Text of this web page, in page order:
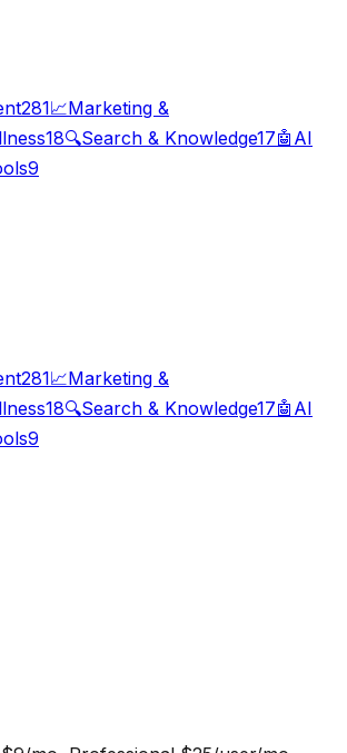
281📈Marketing &
18🔍Search & Knowledge17🤖 AI
9
281📈Marketing &
18🔍Search & Knowledge17🤖 AI
9